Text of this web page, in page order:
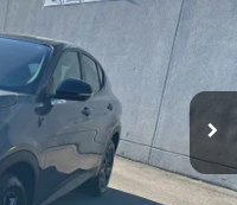
GGEL49
Ext.
+$490